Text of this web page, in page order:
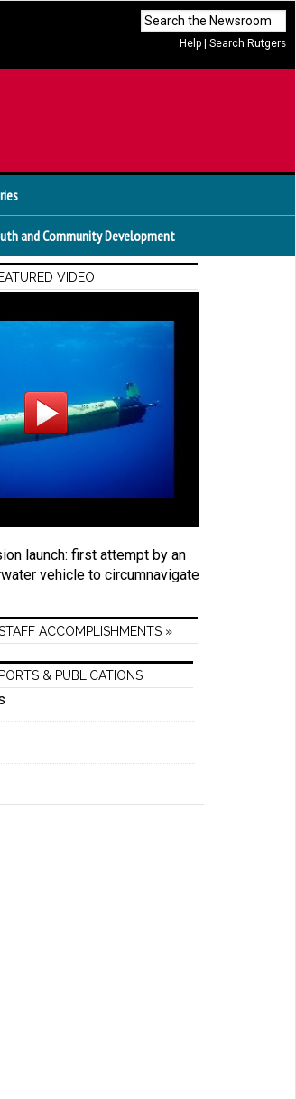
Help Search Rutgers
and Community Development
VIDEO
launch: first attempt by an
vehicle to circumnavigate
ACCOMPLISHMENTS »
& PUBLICATIONS